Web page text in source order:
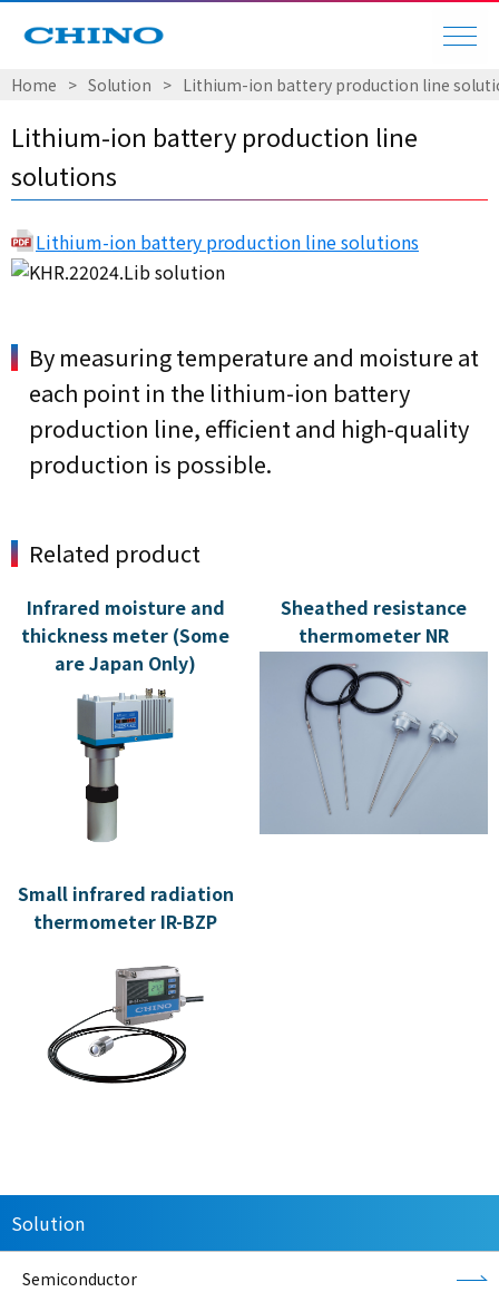
Home Solution Lithium-ion battery production line
Lithium-ion battery production line
solutions
Lithium-ion battery production line solutions
By measuring temperature and moisture at
each point in the lithium-ion battery
production line, efficient and high-quality
production is possible.
Related product
Infrared moisture and
thickness meter (Some
are Japan Only)
Sheathed resistance
thermometer NR
Small infrared radiation
thermometer IR-BZP
Solution
Semiconductor